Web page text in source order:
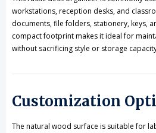
workstations, reception desks, and
documents, file folders, stationery, keys,
compact footprint makes it ideal for
without sacrificing style or storage
Customization
The natural wood surface is suitable for